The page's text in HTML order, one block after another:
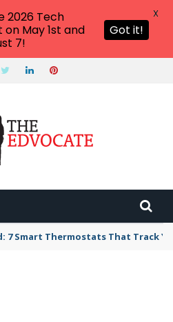
7 Smart Thermostats That Track
2026 Tech
May 1st and
7!
Got it!
X